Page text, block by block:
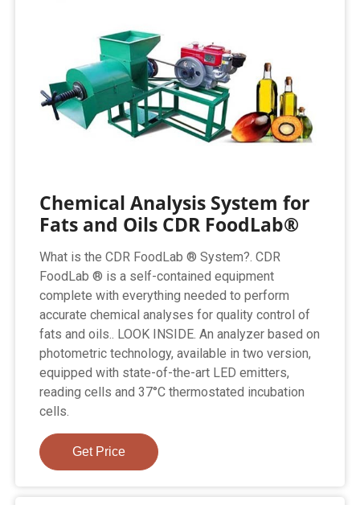
Chemical Analysis System for
Fats and Oils CDR FoodLab®
What is the CDR FoodLab ® System?. CDR
FoodLab ® is a self-contained equipment
complete with everything needed to perform
accurate chemical analyses for quality control of
fats and oils.. LOOK INSIDE. An analyzer based on
photometric technology, available in two version,
equipped with state-of-the-art LED emitters,
reading cells and 37°C thermostated incubation
cells.
Get Price